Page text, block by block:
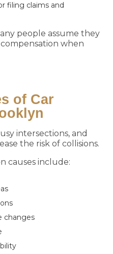
filing claims and
people assume they
when
of Car
intersections, and
the risk of collisions.
causes include:
changes